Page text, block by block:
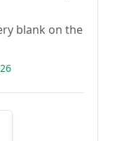
blank on the